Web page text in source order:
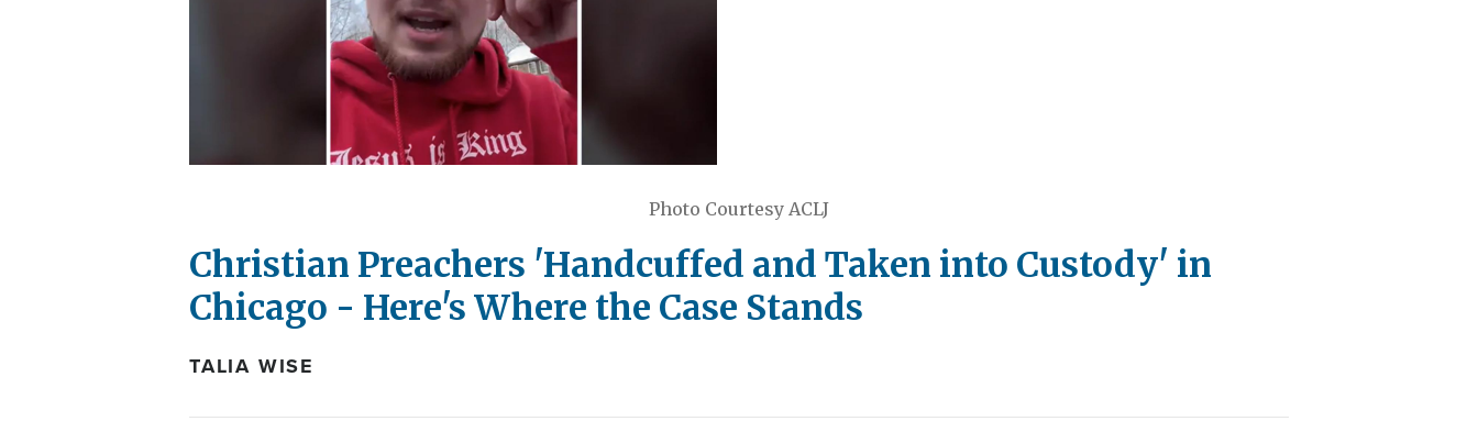
Photo Courtesy ACLJ
Christian Preachers 'Handcuffed and Taken into Custody' in
Chicago - Here's Where the Case Stands
TALIA WISE